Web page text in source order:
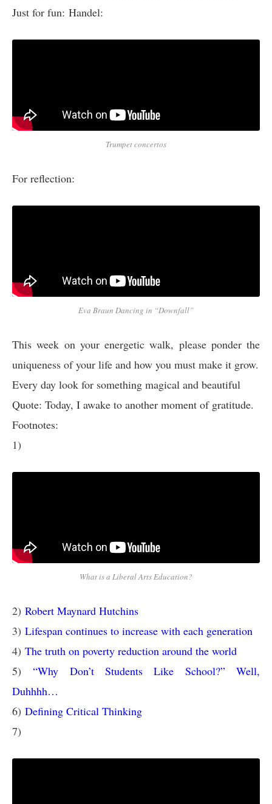
Just for fun: Handel:
Trumpet concertos
For reflection:
Eva Braun Dancing in “Downfall”
This week on your energetic walk, please ponder the
uniqueness of your life and how you must make it grow.
Every day look for something magical and beautiful
Quote: Today, I awake to another moment of gratitude.
Footnotes:
1)
What is a Liberal Arts Education?
2) Robert Maynard Hutchins
3) Lifespan continues to increase with each generation
4) The truth on poverty reduction around the world
5) “Why Don’t Students Like School?” Well,
Duhhhh…
6) Defining Critical Thinking
7)